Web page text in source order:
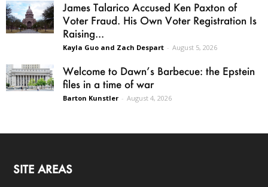
James Talarico Accused Ken Paxton of
Voter Fraud. His Own Voter Registration Is
Raising...
Kayla Guo and Zach Despart - August 5, 2026
Welcome to Dawn’s Barbecue: the Epstein
files in a time of war
Barton Kunstler - August 4, 2026
SITE AREAS